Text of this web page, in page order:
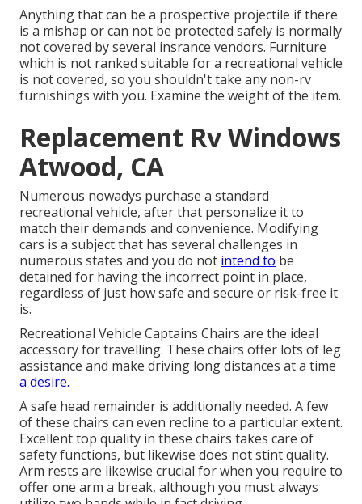
Anything that can be a prospective projectile if there
is a mishap or can not be protected safely is normally
not covered by several insrance vendors. Furniture
which is not ranked suitable for a recreational vehicle
is not covered, so you shouldn't take any non-rv
furnishings with you. Examine the weight of the item.
Replacement Rv Windows
Atwood, CA
Numerous nowadys purchase a standard
recreational vehicle, after that personalize it to
match their demands and convenience. Modifying
cars is a subject that has several challenges in
numerous states and you do not intend to be
detained for having the incorrect point in place,
regardless of just how safe and secure or risk-free it
is.
Recreational Vehicle Captains Chairs are the ideal
accessory for travelling. These chairs offer lots of leg
assistance and make driving long distances at a time
a desire.
A safe head remainder is additionally needed. A few
of these chairs can even recline to a particular extent.
Excellent top quality in these chairs takes care of
safety functions, but likewise does not stint quality.
Arm rests are likewise crucial for when you require to
offer one arm a break, although you must always